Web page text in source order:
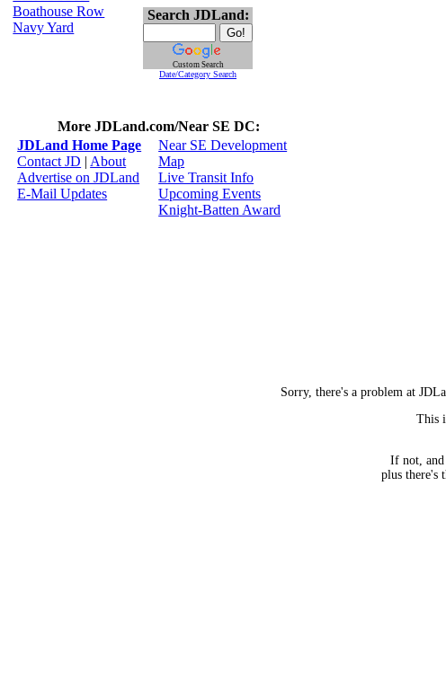
Boathouse Row
Navy Yard
Search JDLand:
Custom Search
Date/Category Search
More JDLand.com/Near SE DC:
JDLand Home Page
Contact JD | About
Advertise on JDLand
E-Mail Updates
Near SE Development
Map
Live Transit Info
Upcoming Events
Knight-Batten Award
Sorry, there's a problem at
This
If not, and
plus there's